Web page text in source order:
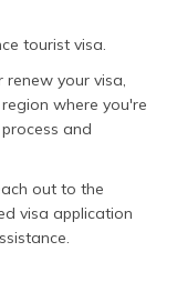
tourist visa.
renew your visa,
where you're
and
out to the
visa application